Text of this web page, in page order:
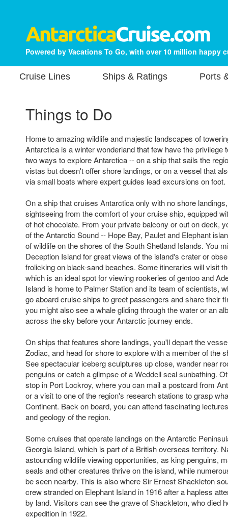
Powered by Vacations To Go, with over 10 million happy
Cruise Lines Ships & Ratings Ports
Things to Do
Home to amazing wildlife and majestic landscapes of
Antarctica is a winter wonderland that few have the privilege
two ways to explore Antarctica -- on a ship that sails the
vistas but doesn't offer shore landings, or on a vessel that
via small boats where expert guides lead excursions on foot.
On a ship that cruises Antarctica only with no shore
sightseeing from the comfort of your cruise ship, equipped
of hot chocolate. From your private balcony or out on deck,
of the Antarctic Sound -- Hope Bay, Paulet and Elephant
of wildlife on the shores of the South Shetland Islands. You
Deception Island for great views of the island's crater or
frolicking on black-sand beaches. Some itineraries will visit
which is an ideal spot for viewing rookeries of gentoo and
Island is home to Palmer Station and its team of scientists,
go aboard cruise ships to greet passengers and share their
you might also see a whale gliding through the water or an
across the sky before your Antarctic journey ends.
On ships that features shore landings, you'll depart the
Zodiac, and head for shore to explore with a member of the
See spectacular iceberg sculptures up close, wander near
penguins or catch a glimpse of a Weddell seal sunbathing.
stop in Port Lockroy, where you can mail a postcard from
or a visit to one of the region's research stations to grasp
Continent. Back on board, you can attend fascinating
and geology of the region.
Some cruises that operate landings on the Antarctic
Georgia Island, which is part of a British overseas territory.
astounding wildlife viewing opportunities, as king penguins,
seals and other creatures thrive on the island, while
be seen nearby. This is also where Sir Ernest Shackleton
crew stranded on Elephant Island in 1916 after a hapless
by land. Visitors can see the grave of Shackleton, who died
expedition in 1922.